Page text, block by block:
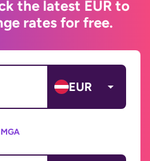
the latest EUR to
rates for free.
EUR